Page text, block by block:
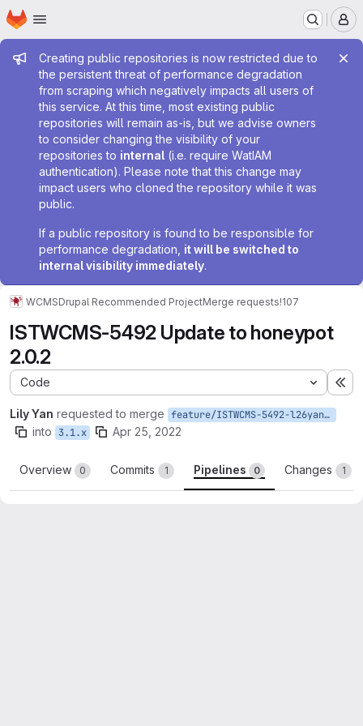
Skip to main content
Homepage
Admin message
Creating public repositories is now restricted due to
the persistent threat of performance degradation
from scraping which negatively impacts all users of
this service. At this time, most existing public
repositories will remain as-is, but we advise owners
to consider changing the visibility of your
repositories to internal (i.e. require WatIAM
authentication). Please note that this change may
impact users who cloned the repository while it was
public.
If a public repository is found to be responsible for
performance degradation, it will be switched to
internal visibility immediately.
WCMSDrupal Recommended ProjectMerge requests!107
ISTWCMS-5492 Update to honeypot
2.0.2
Code
Lily Yan requested to merge feature/ISTWCMS-5492-l26yan-Update-to-honeypot-2.0.2
into 3.1.x Apr 25, 2022
Overview 0 Commits 1 Pipelines 0 Changes 1